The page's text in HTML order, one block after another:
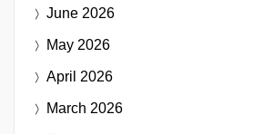
June 2026
May 2026
April 2026
March 2026